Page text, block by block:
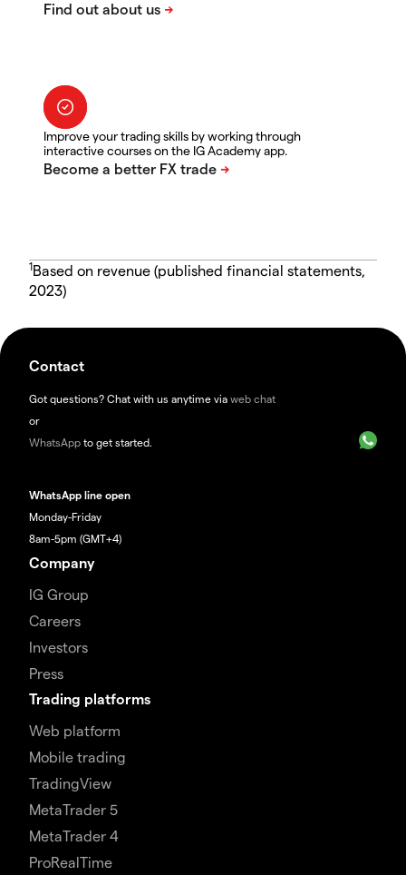
Improve your trading skills by working through
interactive courses on the IG Academy app.
1Based on revenue (published financial statements,
2023)
Contact
Got questions? Chat with us anytime via web chat
or
WhatsApp to get started.
WhatsApp line open
Monday-Friday
8am-5pm (GMT+4)
Company
IG Group
Careers
Investors
Press
Trading platforms
Web platform
Mobile trading
TradingView
MetaTrader 5
MetaTrader 4
ProRealTime